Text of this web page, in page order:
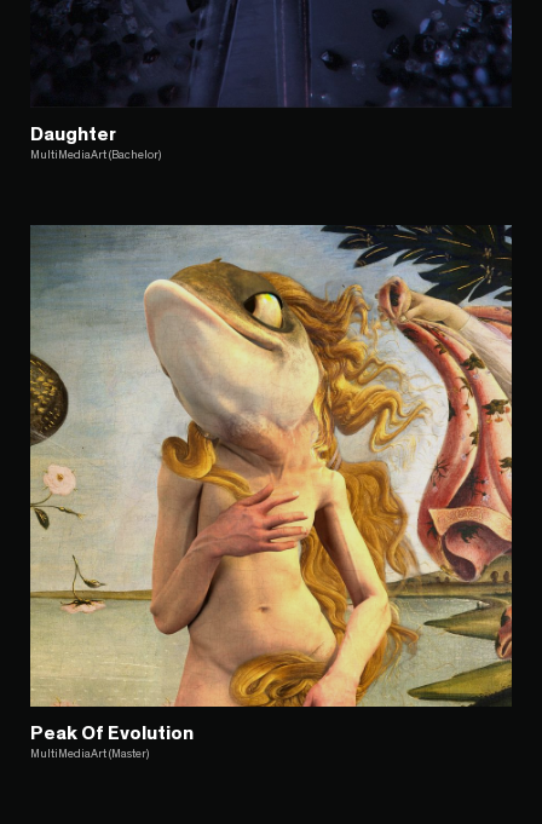
Daughter
MultiMediaArt (Bachelor)
Peak Of Evolution
MultiMediaArt (Master)